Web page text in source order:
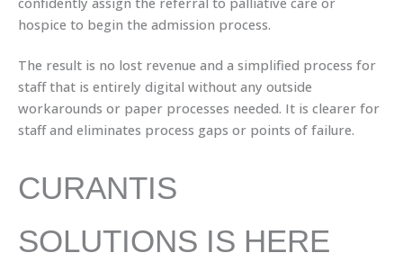
hospice to begin the admission process.
The result is no lost revenue and a simplified process for
staff that is entirely digital without any outside
workarounds or paper processes needed. It is clearer for
staff and eliminates process gaps or points of failure.
CURANTIS
SOLUTIONS IS HERE